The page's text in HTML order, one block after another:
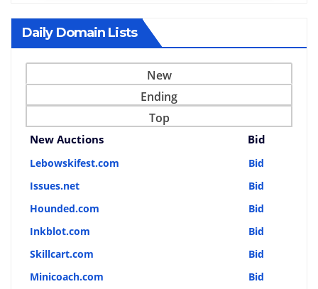
Daily Domain Lists
New
Ending
Top
New Auctions Bid
Lebowskifest.com
Bid
Issues.net
Bid
Hounded.com
Bid
Inkblot.com
Bid
Skillcart.com
Bid
Minicoach.com
Bid